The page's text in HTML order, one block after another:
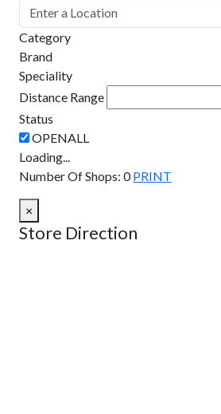
Category
Brand
Speciality
Distance Range
Status
Loading...
Number Of Shops: 0 PRINT
×
Store Direction